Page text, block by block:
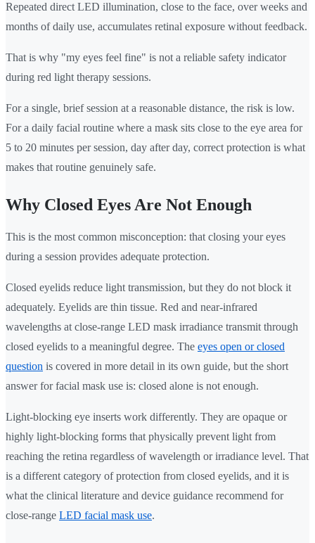
Repeated direct LED illumination, close to the face, over weeks and
months of daily use, accumulates retinal exposure without feedback.
That is why "my eyes feel fine" is not a reliable safety indicator
during red light therapy sessions.
For a single, brief session at a reasonable distance, the risk is low.
For a daily facial routine where a mask sits close to the eye area for
5 to 20 minutes per session, day after day, correct protection is what
makes that routine genuinely safe.
Why Closed Eyes Are Not Enough
This is the most common misconception: that closing your eyes
during a session provides adequate protection.
Closed eyelids reduce light transmission, but they do not block it
adequately. Eyelids are thin tissue. Red and near-infrared
wavelengths at close-range LED mask irradiance transmit through
closed eyelids to a meaningful degree. The eyes open or closed
question is covered in more detail in its own guide, but the short
answer for facial mask use is: closed alone is not enough.
Light-blocking eye inserts work differently. They are opaque or
highly light-blocking forms that physically prevent light from
reaching the retina regardless of wavelength or irradiance level. That
is a different category of protection from closed eyelids, and it is
what the clinical literature and device guidance recommend for
close-range LED facial mask use.